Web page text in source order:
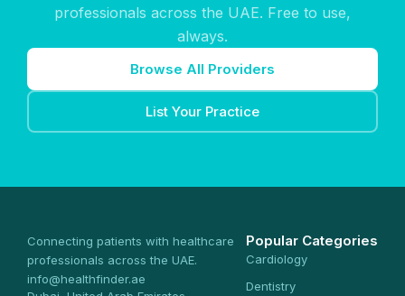
professionals across the UAE. Free to use,
always.
Browse All Providers
List Your Practice
Connecting patients with healthcare
professionals across the UAE.
info@healthfinder.ae
Popular Categories
Cardiology
Dentistry